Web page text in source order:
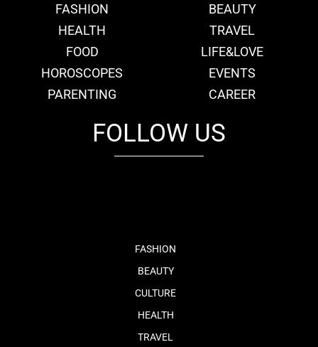
FASHION
BEAUTY
HEALTH
TRAVEL
FOOD
LIFE&LOVE
HOROSCOPES
EVENTS
PARENTING
CAREER
FOLLOW US
FASHION
BEAUTY
CULTURE
HEALTH
TRAVEL